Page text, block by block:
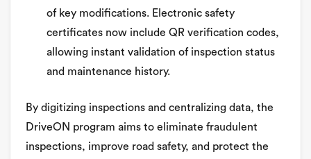
of key modifications. Electronic safety
certificates now include QR verification codes,
allowing instant validation of inspection status
and maintenance history.
By digitizing inspections and centralizing data, the
DriveON program aims to eliminate fraudulent
inspections, improve road safety, and protect the